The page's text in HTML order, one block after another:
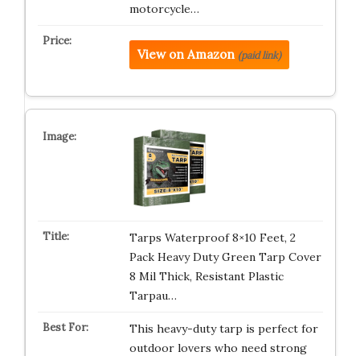
motorcycle…
View on Amazon (paid link)
Tarps Waterproof 8×10 Feet, 2
Pack Heavy Duty Green Tarp Cover
8 Mil Thick, Resistant Plastic
Tarpau…
This heavy-duty tarp is perfect for
outdoor lovers who need strong